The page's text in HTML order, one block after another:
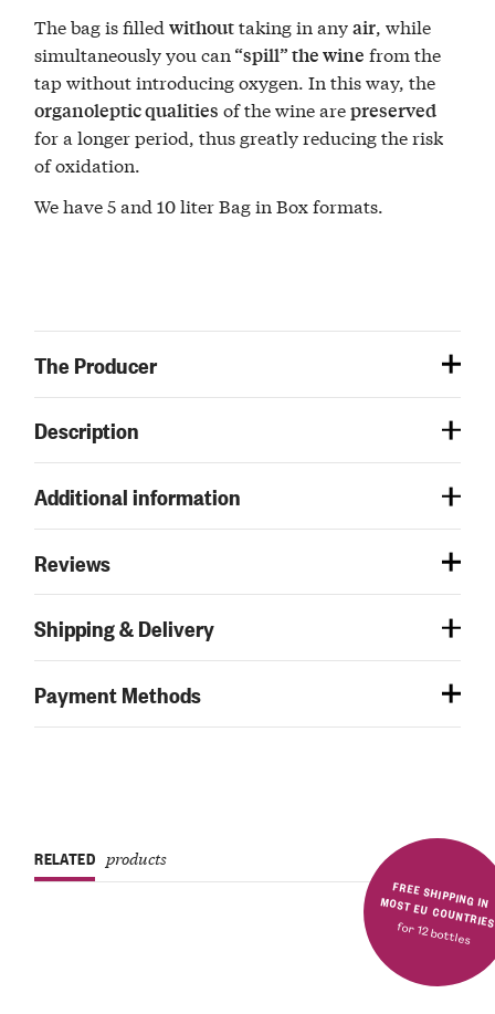
The bag is filledwithouttaking in anyair, while
simultaneously you can “spill” the wine from the
tap without introducing oxygen. In this way, the
organoleptic qualities of the wine arepreserved
for a longer period, thus greatly reducing the risk
of oxidation.
We have 5 and 10 liter Bag in Box formats.
The Producer
Description
Additional information
Reviews
Shipping & Delivery
Payment Methods
FREE SHIPPING IN MOST EU COUNTRIES
for 12 bottles
RELATED products